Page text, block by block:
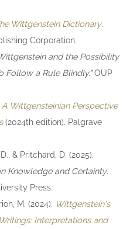
Wittgenstein Dictionary.
Corporation.
and the Possibility
Follow a Rule Blindly."OUP
A Wittgensteinian Perspective
(2024th edition). Palgrave
& Pritchard, D. (2025).
Knowledge and Certainty.
Press.
M. (2024). Wittgenstein's
Interpretations and